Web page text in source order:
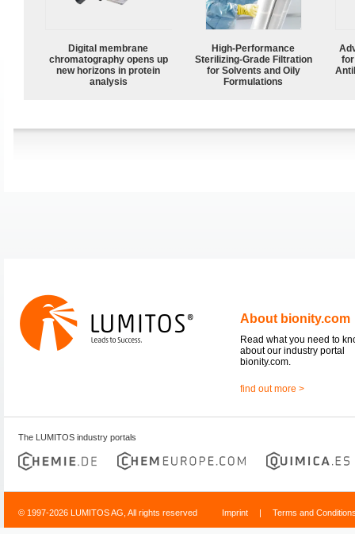
Digital membrane
chromatography opens up
new horizons in protein
analysis
High-Performance
Sterilizing-Grade Filtration
for Solvents and Oily
Formulations
for
About bionity.com
Read what you need to
about our industry portal
bionity.com.
find out more >
The LUMITOS industry portals
© 1997-2026 LUMITOS AG, All rights reserved Imprint | Terms and